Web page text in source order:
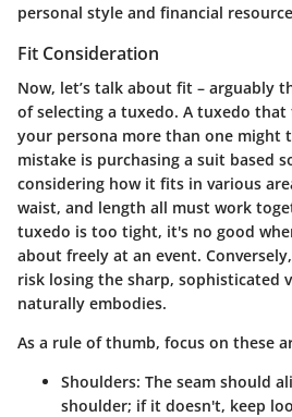
personal style and financial
Fit Consideration
Now, let’s talk about fit – arguably
of selecting a tuxedo. A tuxedo that
your persona more than one might
mistake is purchasing a suit based
considering how it fits in various
waist, and length all must work
tuxedo is too tight, it's no good
about freely at an event.
risk losing the sharp, sophisticated
naturally embodies.
As a rule of thumb, focus on these
Shoulders: The seam should
shoulder; if it doesn't, keep